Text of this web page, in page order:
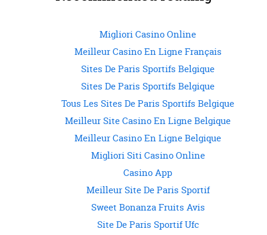
O
o
(
i
n
e
w
w
i
d
w
)
O
s
i
n
n
w
w
n
o
)
(
n
s
i
n
e
w
w
i
d
w
)
Migliori Casino Online
Meilleur Casino En Ligne Français
Sites De Paris Sportifs Belgique
Sites De Paris Sportifs Belgique
Tous Les Sites De Paris Sportifs Belgique
Meilleur Site Casino En Ligne Belgique
Meilleur Casino En Ligne Belgique
Migliori Siti Casino Online
Casino App
Meilleur Site De Paris Sportif
Sweet Bonanza Fruits Avis
Site De Paris Sportif Ufc